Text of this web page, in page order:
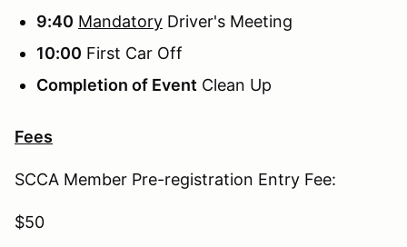
9:40 Mandatory Driver's Meeting
10:00 First Car Off
Completion of Event Clean Up
Fees
SCCA Member Pre-registration Entry Fee:
$50